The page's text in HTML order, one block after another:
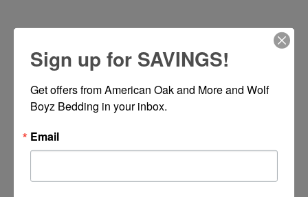
Sign up for SAVINGS!
Get offers from American Oak and More and Wolf
Boyz Bedding in your inbox.
Email